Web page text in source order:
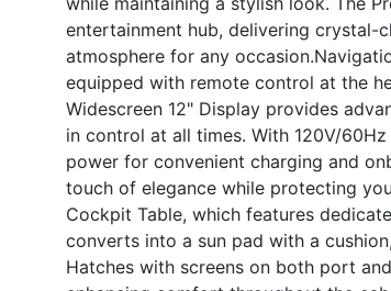
entertainment hub, delivering
atmosphere for any
equipped with remote control at the
Widescreen 12" Display provides
in control at all times. With 120V/
power for convenient charging and
touch of elegance while protecting
Cockpit Table, which features
converts into a sun pad with a
Hatches with screens on both port